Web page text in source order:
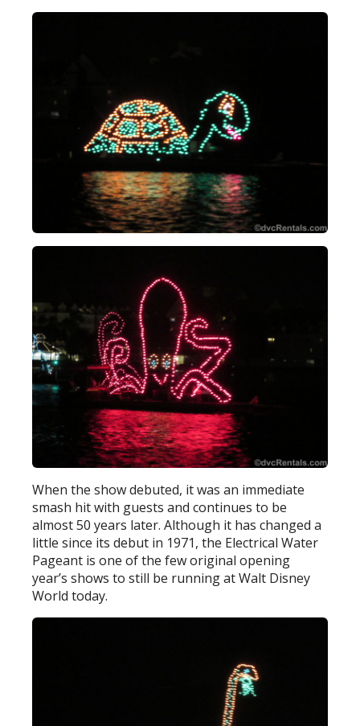
When the show debuted, it was an immediate
smash hit with guests and continues to be
almost 50 years later. Although it has changed a
little since its debut in 1971, the Electrical Water
Pageant is one of the few original opening
year’s shows to still be running at Walt Disney
World today.